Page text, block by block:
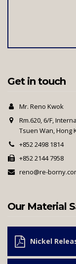
Get in touch
Mr. Reno Kwok
Rm.620, 6/F,
Tsuen Wan, Hong
+852 2498 1814
+852 2144 7958
reno@re-
Our Material
Nickel